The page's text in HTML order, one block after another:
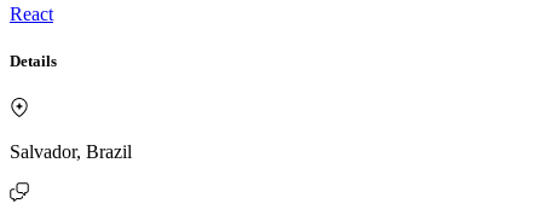
React
Details
Salvador, Brazil